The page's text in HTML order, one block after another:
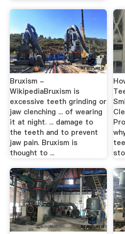
Bruxism -
WikipediaBruxism is
excessive teeth grinding or
jaw clenching ... of wearing
it at night. ... damage to
the teeth and to prevent
jaw pain. Bruxism is
thought to ...